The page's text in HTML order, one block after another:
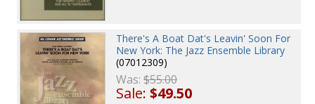
There's A Boat Dat's Leavin' Soon For
New York: The Jazz Ensemble Library
(07012309)
Was:$55.00
Sale:$49.50